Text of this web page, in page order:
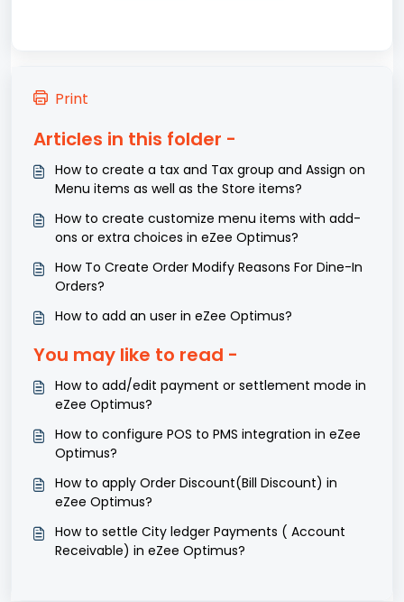
Print
Articles in this folder -
How to create a tax and Tax group and Assign on
Menu items as well as the Store items?
How to create customize menu items with add-
ons or extra choices in eZee Optimus?
How To Create Order Modify Reasons For Dine-In
Orders?
How to add an user in eZee Optimus?
You may like to read -
How to add/edit payment or settlement mode in
eZee Optimus?
How to configure POS to PMS integration in eZee
Optimus?
How to apply Order Discount(Bill Discount) in
eZee Optimus?
How to settle City ledger Payments ( Account
Receivable) in eZee Optimus?